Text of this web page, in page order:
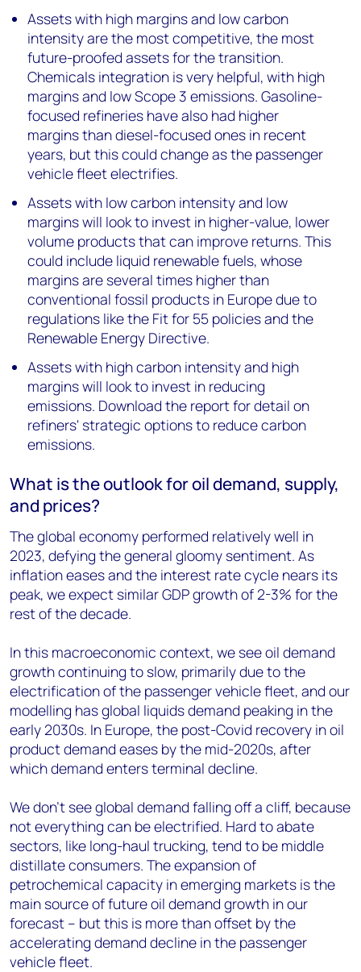
Assets with high margins and low carbon
intensity are the most competitive, the most
future-proofed assets for the transition.
Chemicals integration is very helpful, with high
margins and low Scope 3 emissions. Gasoline-
focused refineries have also had higher
margins than diesel-focused ones in recent
years, but this could change as the passenger
vehicle fleet electrifies.
Assets with low carbon intensity and low
margins will look to invest in higher-value, lower
volume products that can improve returns. This
could include liquid renewable fuels, whose
margins are several times higher than
conventional fossil products in Europe due to
regulations like the Fit for 55 policies and the
Renewable Energy Directive.
Assets with high carbon intensity and high
margins will look to invest in reducing
emissions. Download the report for detail on
refiners' strategic options to reduce carbon
emissions.
What is the outlook for oil demand, supply,
and prices?
The global economy performed relatively well in
2023, defying the general gloomy sentiment. As
inflation eases and the interest rate cycle nears its
peak, we expect similar GDP growth of 2-3% for the
rest of the decade.
In this macroeconomic context, we see oil demand
growth continuing to slow, primarily due to the
electrification of the passenger vehicle fleet, and our
modelling has global liquids demand peaking in the
early 2030s. In Europe, the post-Covid recovery in oil
product demand eases by the mid-2020s, after
which demand enters terminal decline.
We don’t see global demand falling off a cliff, because
not everything can be electrified. Hard to abate
sectors, like long-haul trucking, tend to be middle
distillate consumers. The expansion of
petrochemical capacity in emerging markets is the
main source of future oil demand growth in our
forecast – but this is more than offset by the
accelerating demand decline in the passenger
vehicle fleet.